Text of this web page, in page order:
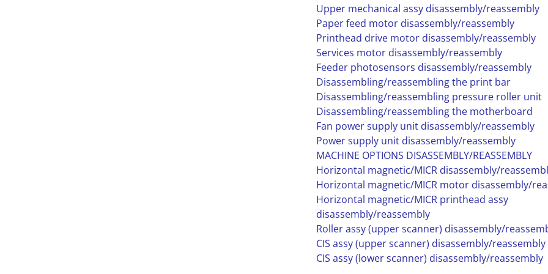
Upper mechanical assy disassembly/reassembly
Paper feed motor disassembly/reassembly
Printhead drive motor disassembly/reassembly
Services motor disassembly/reassembly
Feeder photosensors disassembly/reassembly
Disassembling/reassembling the print bar
Disassembling/reassembling pressure roller unit
Disassembling/reassembling the motherboard
Fan power supply unit disassembly/reassembly
Power supply unit disassembly/reassembly
MACHINE OPTIONS DISASSEMBLY/REASSEMBLY
Horizontal magnetic/MICR disassembly/
Horizontal magnetic/MICR motor disassembly/
Horizontal magnetic/MICR printhead assy
disassembly/reassembly
Roller assy (upper scanner) disassembly/
CIS assy (upper scanner) disassembly/reassembly
CIS assy (lower scanner) disassembly/reassembly